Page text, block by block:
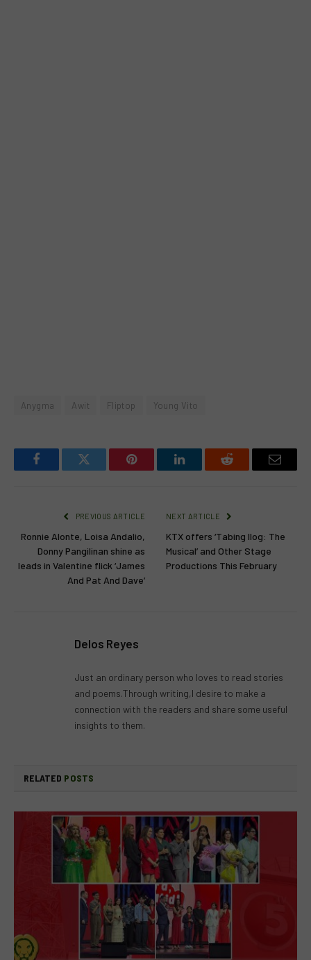
Anygma Awit Fliptop Young Vito
FacebookTwitter Pinterest LinkedInReddit Email
PREVIOUS ARTICLE
Ronnie Alonte, Loisa Andalio,
Donny Pangilinan shine as
leads in Valentine flick ‘James
And Pat And Dave’
NEXT ARTICLE
KTX offers ‘Tabing Ilog: The
Musical’ and Other Stage
Productions This February
Delos Reyes
Just an ordinary person who loves to read stories
and poems.Through writing,I desire to make a
connection with the readers and share some useful
insights to them.
RELATED POSTS